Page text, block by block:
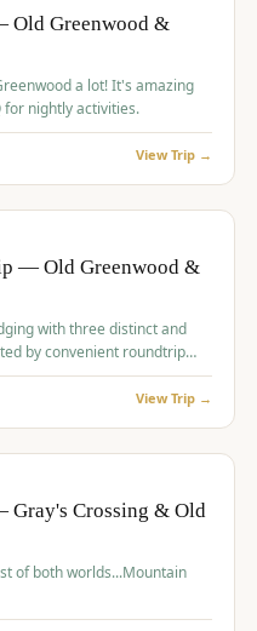
Old Greenwood &
a lot! It's amazing
nightly activities.
View Trip →
— Old Greenwood &
with three distinct and
by convenient roundtrip
golf vacation.
View Trip →
Crossing & Old
of both worlds...Mountain